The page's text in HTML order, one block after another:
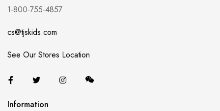
1-800-755-4857
cs@tjskids.com
See Our Stores Location
Information